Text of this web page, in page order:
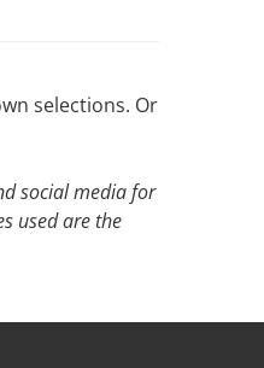
selections. Or
social media for
used are the